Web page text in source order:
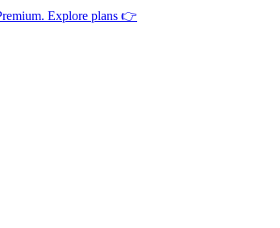
Explore plans 👉